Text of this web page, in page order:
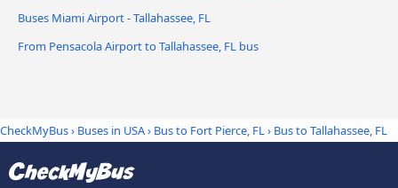
Buses Miami Airport - Tallahassee, FL
From Pensacola Airport to Tallahassee, FL bus
CheckMyBus› Buses in USA› Bus to Fort Pierce, FL› Bus to Tallahassee, FL